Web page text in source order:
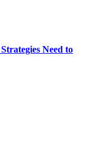
Need to